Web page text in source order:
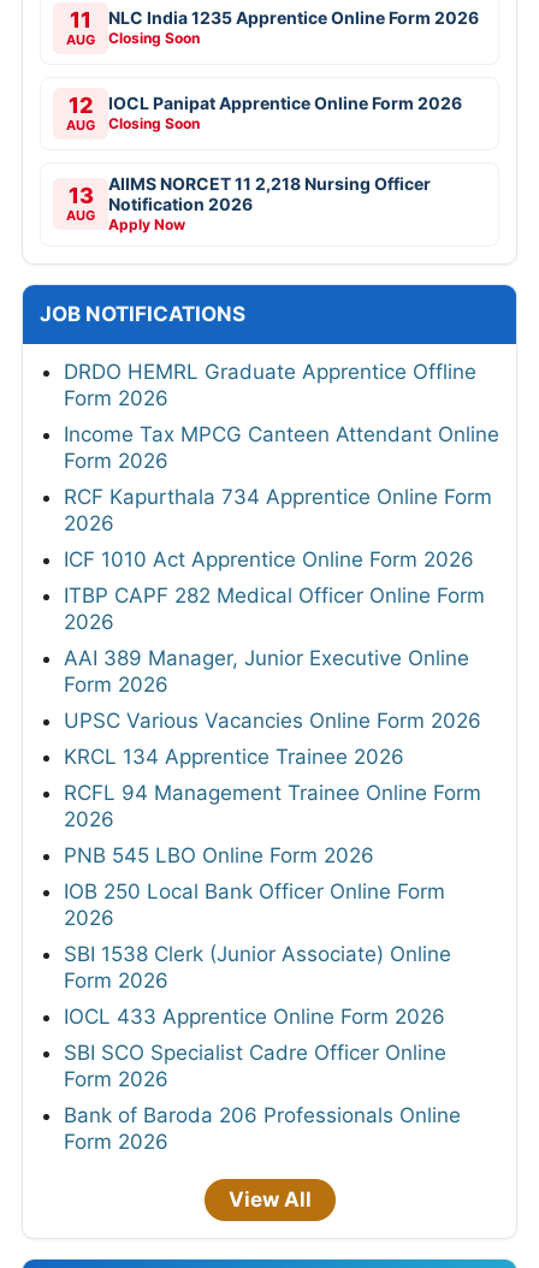
11
AUG
NLC India 1235 Apprentice Online Form 2026
Closing Soon
12
AUG
IOCL Panipat Apprentice Online Form 2026
Closing Soon
13
AUG
AIIMS NORCET 11 2,218 Nursing Officer
Notification 2026
Apply Now
JOB NOTIFICATIONS
DRDO HEMRL Graduate Apprentice Offline
Form 2026
Income Tax MPCG Canteen Attendant Online
Form 2026
RCF Kapurthala 734 Apprentice Online Form
2026
ICF 1010 Act Apprentice Online Form 2026
ITBP CAPF 282 Medical Officer Online Form
2026
AAI 389 Manager, Junior Executive Online
Form 2026
UPSC Various Vacancies Online Form 2026
KRCL 134 Apprentice Trainee 2026
RCFL 94 Management Trainee Online Form
2026
PNB 545 LBO Online Form 2026
IOB 250 Local Bank Officer Online Form
2026
SBI 1538 Clerk (Junior Associate) Online
Form 2026
IOCL 433 Apprentice Online Form 2026
SBI SCO Specialist Cadre Officer Online
Form 2026
Bank of Baroda 206 Professionals Online
Form 2026
View All